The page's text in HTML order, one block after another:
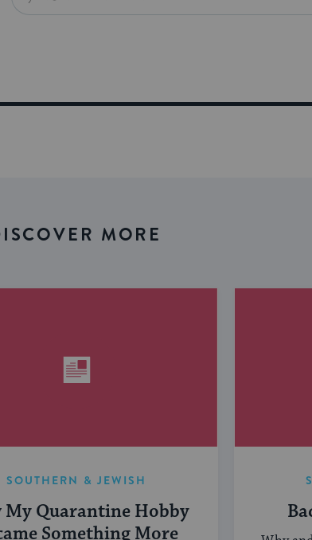
MORE
SOUTHERN & JEWISH
My Quarantine Hobby
Something More